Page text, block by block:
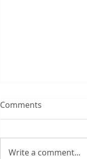
Comments
Write a comment...